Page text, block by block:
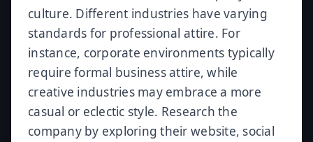
culture. Different industries have varying
standards for professional attire. For
instance, corporate environments typically
require formal business attire, while
creative industries may embrace a more
casual or eclectic style. Research the
company by exploring their website, social